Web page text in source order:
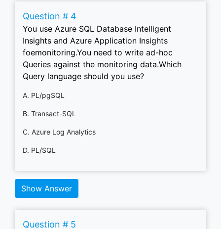
Question # 4
You use Azure SQL Database Intelligent
Insights and Azure Application Insights
foemonitoring.You need to write ad-hoc
Queries against the monitoring data.Which
Query language should you use?
A. PL/pgSQL
B. Transact-SQL
C. Azure Log Analytics
D. PL/SQL
Show Answer
Question # 5